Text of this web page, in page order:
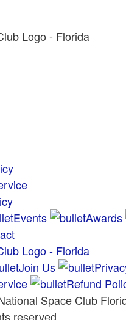
Events
Awards
Join Us
Refund
Space Club
reserved.